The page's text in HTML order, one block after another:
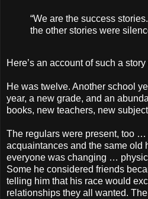
“We are the success
the other stories were
Here’s an account of such a
He was twelve. Another school
year, a new grade, and an
books, new teachers, new
The regulars were present, too …
acquaintances and the same old
everyone was changing …
Some he considered friends
telling him that his race would
relationships they all wanted.